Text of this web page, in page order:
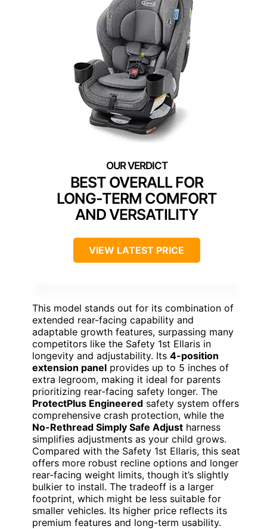
BEST OVERALL FOR
LONG-TERM COMFORT
AND VERSATILITY
VIEW LATEST PRICE
This model stands out for its combination of
extended rear-facing capability and
adaptable growth features, surpassing many
competitors like the Safety 1st Ellaris in
longevity and adjustability. Its 4-position
extension panel provides up to 5 inches of
extra legroom, making it ideal for parents
prioritizing rear-facing safety longer. The
ProtectPlus Engineered safety system offers
comprehensive crash protection, while the
No-Rethread Simply Safe Adjust harness
simplifies adjustments as your child grows.
Compared with the Safety 1st Ellaris, this seat
offers more robust recline options and longer
rear-facing weight limits, though it’s slightly
bulkier to install. The tradeoff is a larger
footprint, which might be less suitable for
smaller vehicles. Its higher price reflects its
premium features and long-term usability.